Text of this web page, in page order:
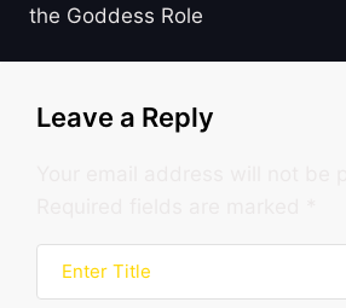
the Goddess Role
Leave a Reply